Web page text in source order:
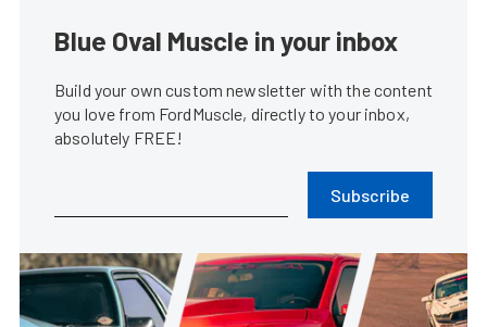
Blue Oval Muscle in your inbox
Build your own custom newsletter with the content
you love from FordMuscle, directly to your inbox,
absolutely FREE!
Subscribe